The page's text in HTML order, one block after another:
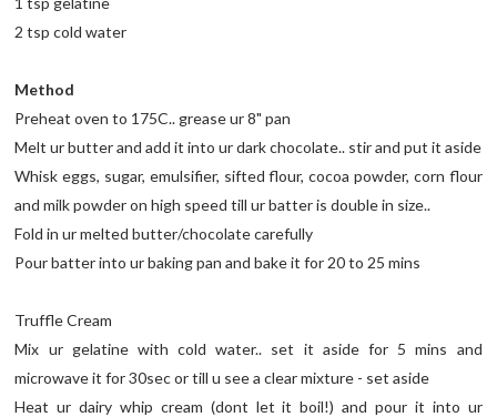
2 tsp cold water
Method
Preheat oven to 175C.. grease ur 8" pan
Melt ur butter and add it into ur dark chocolate.. stir and put it aside
Whisk eggs, sugar, emulsifier, sifted flour, cocoa powder, corn flour
and milk powder on high speed till ur batter is double in size..
Fold in ur melted butter/chocolate carefully
Pour batter into ur baking pan and bake it for 20 to 25 mins
Truffle Cream
Mix ur gelatine with cold water.. set it aside for 5 mins and
microwave it for 30sec or till u see a clear mixture - set aside
Heat ur dairy whip cream (dont let it boil!) and pour it into ur